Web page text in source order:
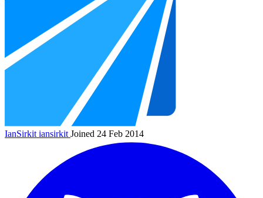
IanSirkitiansirkit Joined 24 Feb 2014